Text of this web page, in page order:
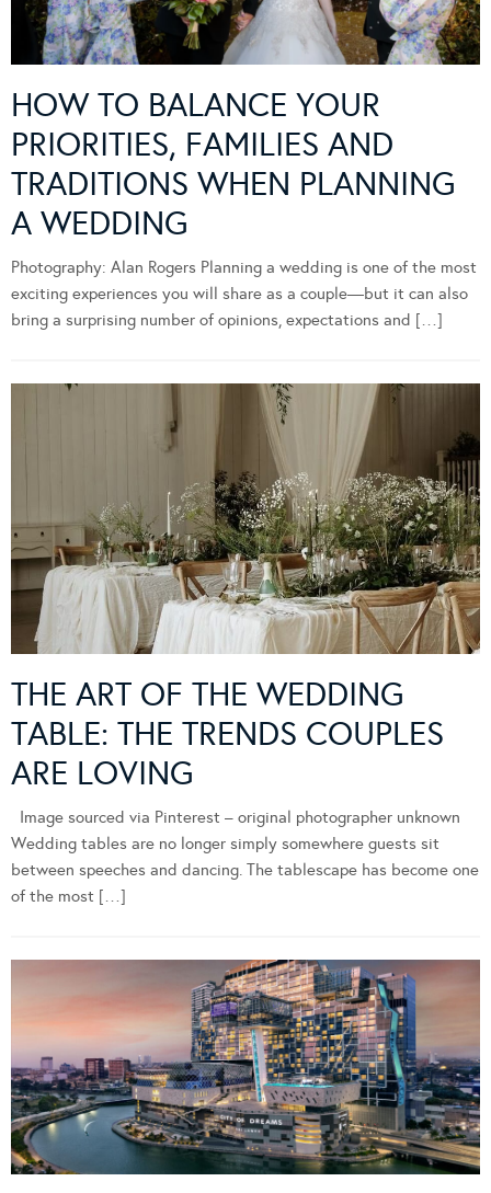
HOW TO BALANCE YOUR
PRIORITIES, FAMILIES AND
TRADITIONS WHEN PLANNING
A WEDDING
Photography: Alan Rogers Planning a wedding is one of the most
exciting experiences you will share as a couple—but it can also
bring a surprising number of opinions, expectations and […]
THE ART OF THE WEDDING
TABLE: THE TRENDS COUPLES
ARE LOVING
Image sourced via Pinterest – original photographer unknown
Wedding tables are no longer simply somewhere guests sit
between speeches and dancing. The tablescape has become one
of the most […]